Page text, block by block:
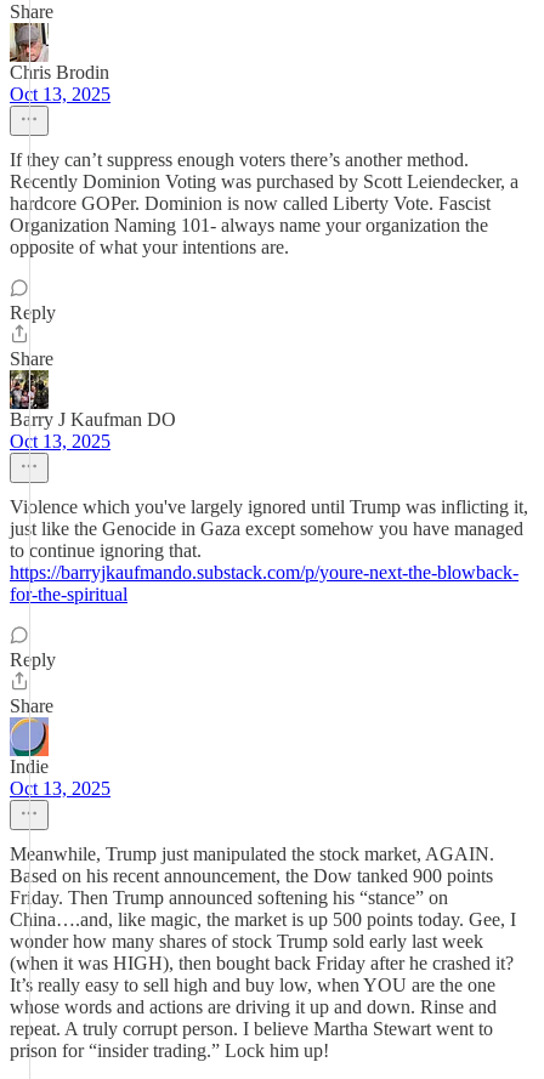
Share
Chris Brodin
Oct 13, 2025
If they can’t suppress enough voters there’s another method.
Recently Dominion Voting was purchased by Scott Leiendecker, a
hardcore GOPer. Dominion is now called Liberty Vote. Fascist
Organization Naming 101- always name your organization the
opposite of what your intentions are.
Reply
Share
Barry J Kaufman DO
Oct 13, 2025
Violence which you've largely ignored until Trump was inflicting it,
just like the Genocide in Gaza except somehow you have managed
to continue ignoring that.
https://barryjkaufmando.substack.com/p/youre-next-the-blowback-
for-the-spiritual
Reply
Share
Indie
Oct 13, 2025
Meanwhile, Trump just manipulated the stock market, AGAIN.
Based on his recent announcement, the Dow tanked 900 points
Friday. Then Trump announced softening his “stance” on
China….and, like magic, the market is up 500 points today. Gee, I
wonder how many shares of stock Trump sold early last week
(when it was HIGH), then bought back Friday after he crashed it?
It’s really easy to sell high and buy low, when YOU are the one
whose words and actions are driving it up and down. Rinse and
repeat. A truly corrupt person. I believe Martha Stewart went to
prison for “insider trading.” Lock him up!